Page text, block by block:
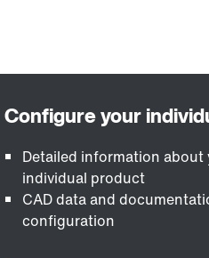
Detailed information about
individual product
CAD data and
configuration